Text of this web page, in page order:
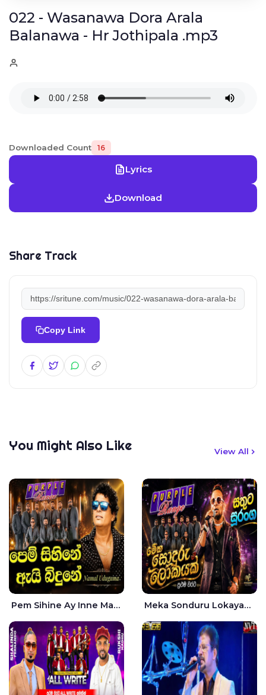
022 - Wasanawa Dora Arala
Balanawa - Hr Jothipala .mp3
Downloaded Count 16
Lyrics
Download
Share Track
Copy Link
You Might Also Like View All
Pem Sihine Ay Inne Ma Hara Giye Kumariye Obai Live - Namal Udugama Meka Sonduru Lokayak Live - Sathuta Suranga